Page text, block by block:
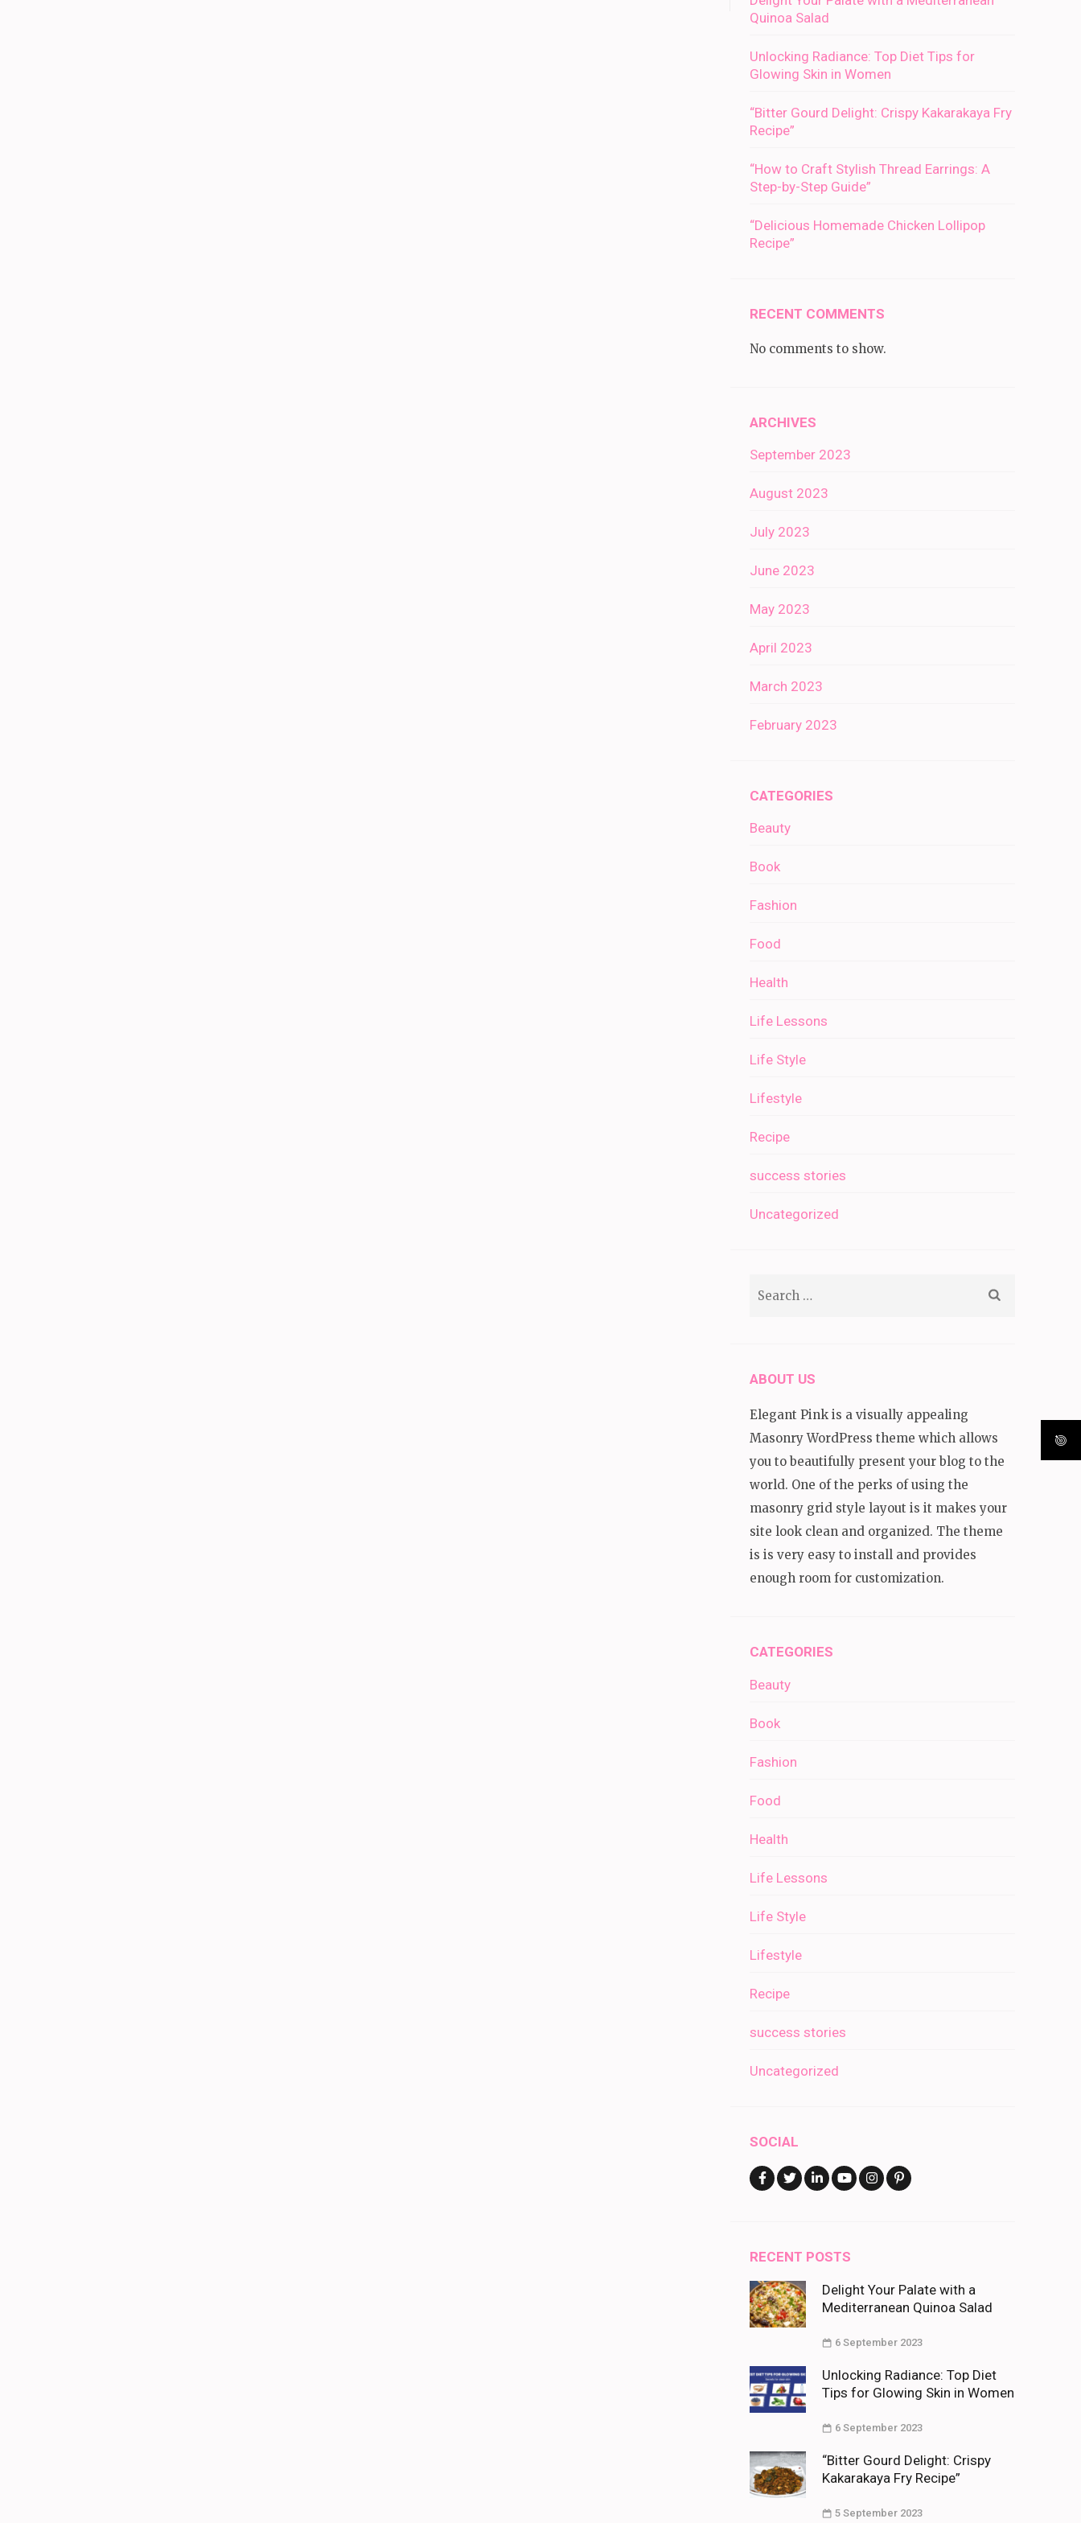
Quinoa Salad
Unlocking Radiance: Top Diet Tips for
Glowing Skin in Women
“Bitter Gourd Delight: Crispy Kakarakaya Fry
Recipe”
“How to Craft Stylish Thread Earrings: A
Step-by-Step Guide”
“Delicious Homemade Chicken Lollipop
Recipe”
RECENT COMMENTS
No comments to show.
ARCHIVES
September 2023
August 2023
July 2023
June 2023
May 2023
April 2023
March 2023
February 2023
CATEGORIES
Beauty
Book
Fashion
Food
Health
Life Lessons
Life Style
Lifestyle
Recipe
success stories
Uncategorized
ABOUT US
Elegant Pink is a visually appealing
Masonry WordPress theme which allows
you to beautifully present your blog to the
world. One of the perks of using the
masonry grid style layout is it makes your
site look clean and organized. The theme
is is very easy to install and provides
enough room for customization.
CATEGORIES
Beauty
Book
Fashion
Food
Health
Life Lessons
Life Style
Lifestyle
Recipe
success stories
Uncategorized
SOCIAL
RECENT POSTS
Delight Your Palate with a
Mediterranean Quinoa Salad
6 September 2023
Unlocking Radiance: Top Diet
Tips for Glowing Skin in Women
6 September 2023
“Bitter Gourd Delight: Crispy
Kakarakaya Fry Recipe”
5 September 2023